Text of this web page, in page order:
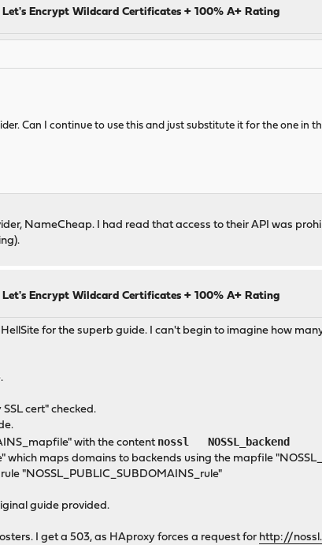
Encrypt Wildcard Certificates + 100% A+ Rating
Can I continue to use this and just substitute it for the one in
NameCheap. I had read that access to their API was
Encrypt Wildcard Certificates + 100% A+ Rating
for the superb guide. I can't begin to imagine how
SSL cert" checked.
with the content nossl NOSSL_backend
which maps domains to backends using the mapfile
"NOSSL_PUBLIC_SUBDOMAINS_rule"
guide provided.
I get a 503, as HAproxy forces a request for http://